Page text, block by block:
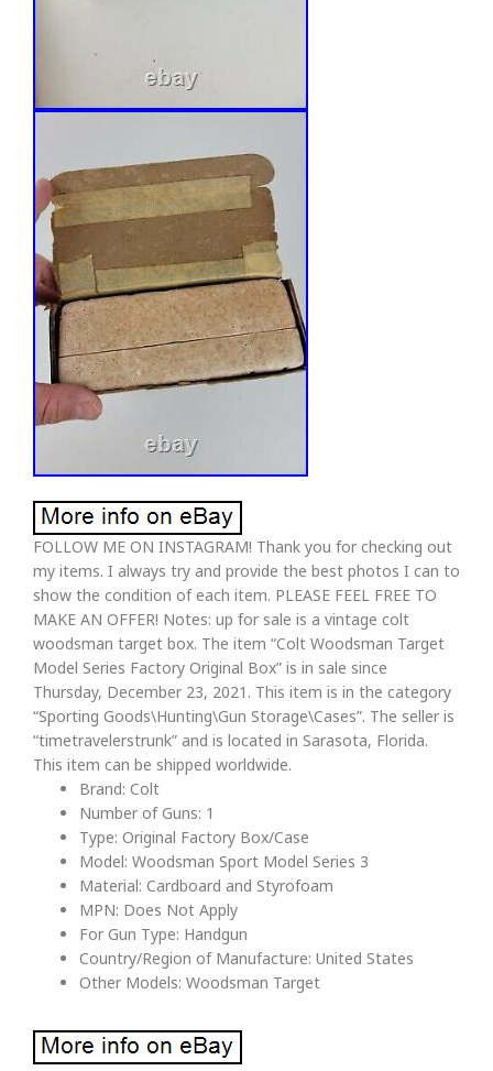
FOLLOW ME ON INSTAGRAM! Thank you for checking out
my items. I always try and provide the best photos I can to
show the condition of each item. PLEASE FEEL FREE TO
MAKE AN OFFER! Notes: up for sale is a vintage colt
woodsman target box. The item “Colt Woodsman Target
Model Series Factory Original Box” is in sale since
Thursday, December 23, 2021. This item is in the category
“Sporting Goods\Hunting\Gun Storage\Cases”. The seller is
“timetravelerstrunk” and is located in Sarasota, Florida.
This item can be shipped worldwide.
Brand: Colt
Number of Guns: 1
Type: Original Factory Box/Case
Model: Woodsman Sport Model Series 3
Material: Cardboard and Styrofoam
MPN: Does Not Apply
For Gun Type: Handgun
Country/Region of Manufacture: United States
Other Models: Woodsman Target